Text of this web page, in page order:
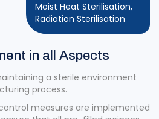
Moist Heat Sterilisation,
Radiation Sterilisation
in all Aspects
a sterile environment
process.
measures are implemented